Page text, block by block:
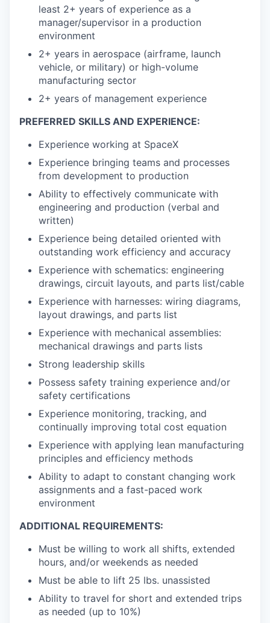
least 2+ years of experience as a
manager/supervisor in a production
environment
2+ years in aerospace (airframe, launch
vehicle, or military) or high-volume
manufacturing sector
2+ years of management experience
PREFERRED SKILLS AND EXPERIENCE:
Experience working at SpaceX
Experience bringing teams and processes
from development to production
Ability to effectively communicate with
engineering and production (verbal and
written)
Experience being detailed oriented with
outstanding work efficiency and accuracy
Experience with schematics: engineering
drawings, circuit layouts, and parts list/cable
Experience with harnesses: wiring diagrams,
layout drawings, and parts list
Experience with mechanical assemblies:
mechanical drawings and parts lists
Strong leadership skills
Possess safety training experience and/or
safety certifications
Experience monitoring, tracking, and
continually improving total cost equation
Experience with applying lean manufacturing
principles and efficiency methods
Ability to adapt to constant changing work
assignments and a fast-paced work
environment
ADDITIONAL REQUIREMENTS:
Must be willing to work all shifts, extended
hours, and/or weekends as needed
Must be able to lift 25 lbs. unassisted
Ability to travel for short and extended trips
as needed (up to 10%)